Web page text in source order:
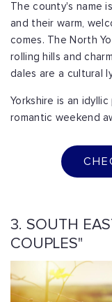
The county's name
and their warm,
comes. The North
rolling hills and
dales are a cultural
Yorkshire is an
romantic weekend
3. SOUTH
COUPLES"